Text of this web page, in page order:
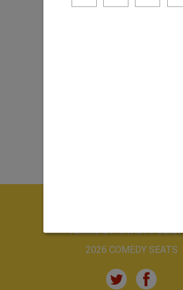
TERMS & PRIVACY POLICY
2026 COMEDY SEATS